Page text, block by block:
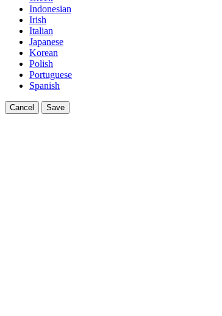
Indonesian
Irish
Italian
Japanese
Korean
Polish
Portuguese
Spanish
Cancel Save